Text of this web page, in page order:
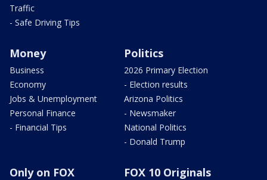
Traffic
- Safe Driving Tips
Money
Business
Economy
Jobs & Unemployment
Personal Finance
- Financial Tips
Politics
2026 Primary Election
- Election results
Arizona Politics
- Newsmaker
National Politics
- Donald Trump
Only on FOX FOX 10 Originals